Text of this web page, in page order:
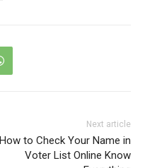
Next article
How to Check Your Name in
Voter List Online Know